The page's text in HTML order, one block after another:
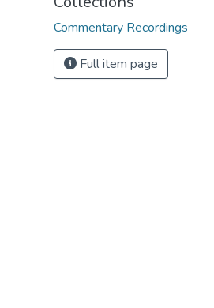
Commentary Recordings
Full item page